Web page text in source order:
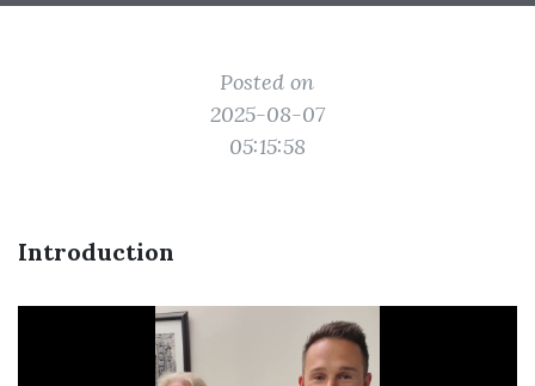
Posted on
2025-08-07
05:15:58
Introduction